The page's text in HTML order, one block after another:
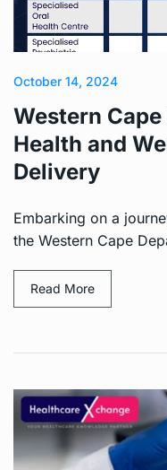
October 14, 2024
Western
Health and
Delivery
Embarking on a
the Western Cape
Read More